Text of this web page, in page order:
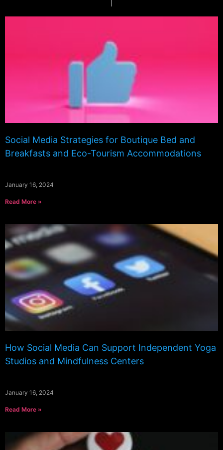
Social Media Strategies for Boutique Bed and
Breakfasts and Eco-Tourism Accommodations
January 16, 2024
Read More »
How Social Media Can Support Independent Yoga
Studios and Mindfulness Centers
January 16, 2024
Read More »